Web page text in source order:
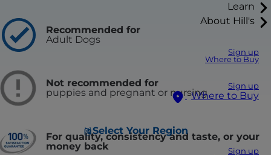
Learn
About Hill's
Sign up
Where to Buy
Sign up
Where to Buy
Select Your Region
Sign up
Recommended for
Adult Dogs
Not recommended for
puppies and pregnant or nursing
For quality, consistency and taste, or your
money back